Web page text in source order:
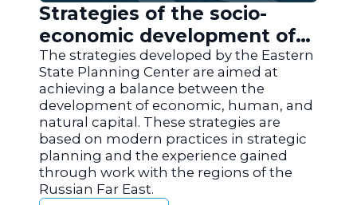
Strategies of the socio-
economic development of
the regions of Russia
The strategies developed by the Eastern
State Planning Center are aimed at
achieving a balance between the
development of economic, human, and
natural capital. These strategies are
based on modern practices in strategic
planning and the experience gained
through work with the regions of the
Russian Far East.